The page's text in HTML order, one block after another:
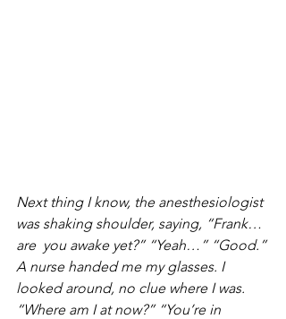
Next thing I know, the anesthesiologist
was shaking shoulder, saying, “Frank…
are  you awake yet?” “Yeah…” “Good.”
A nurse handed me my glasses. I
looked around, no clue where I was.
“Where am I at now?” “You’re in